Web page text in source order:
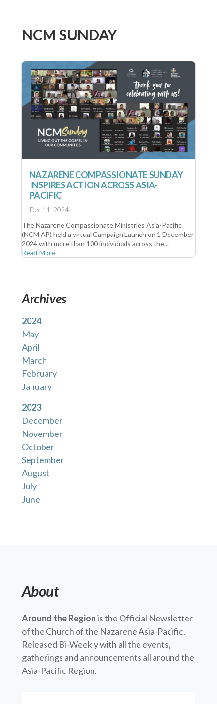
NCM SUNDAY
NAZARENE COMPASSIONATE SUNDAY
INSPIRES ACTION ACROSS ASIA-
PACIFIC
Dec 11, 2024
The Nazarene Compassionate Ministries Asia-Pacific
(NCM AP) held a virtual Campaign Launch on 1 December
2024 with more than 100 individuals across the...
Read More
Archives
2024
May
April
March
February
January
2023
December
November
October
September
August
July
June
About
Around the Regionis the Official Newsletter
of the Church of the Nazarene Asia-Pacific.
Released Bi-Weekly with all the events,
gatherings and announcements all around the
Asia-Pacific Region.